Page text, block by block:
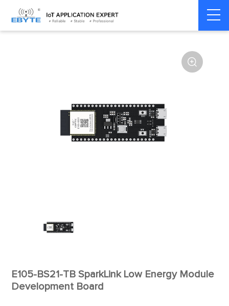
Home > Module > SLE > BS21

E105-BS21-TB SparkLink Low Energy Module
Development Board